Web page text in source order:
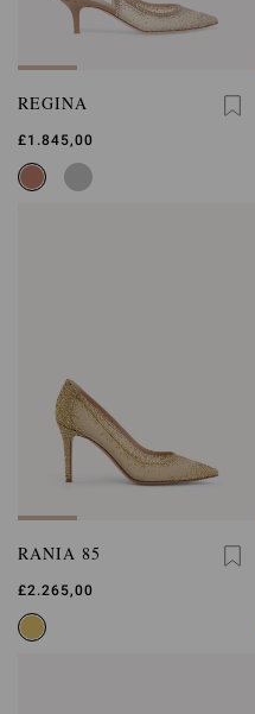
REGINA
£1.845,00
RANIA 85
£2.265,00